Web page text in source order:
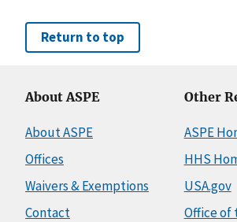
Return to top
About ASPE
About ASPE
Offices
Waivers & Exemptions
Contact
Other
ASPE
HHS
USA.gov
Office of